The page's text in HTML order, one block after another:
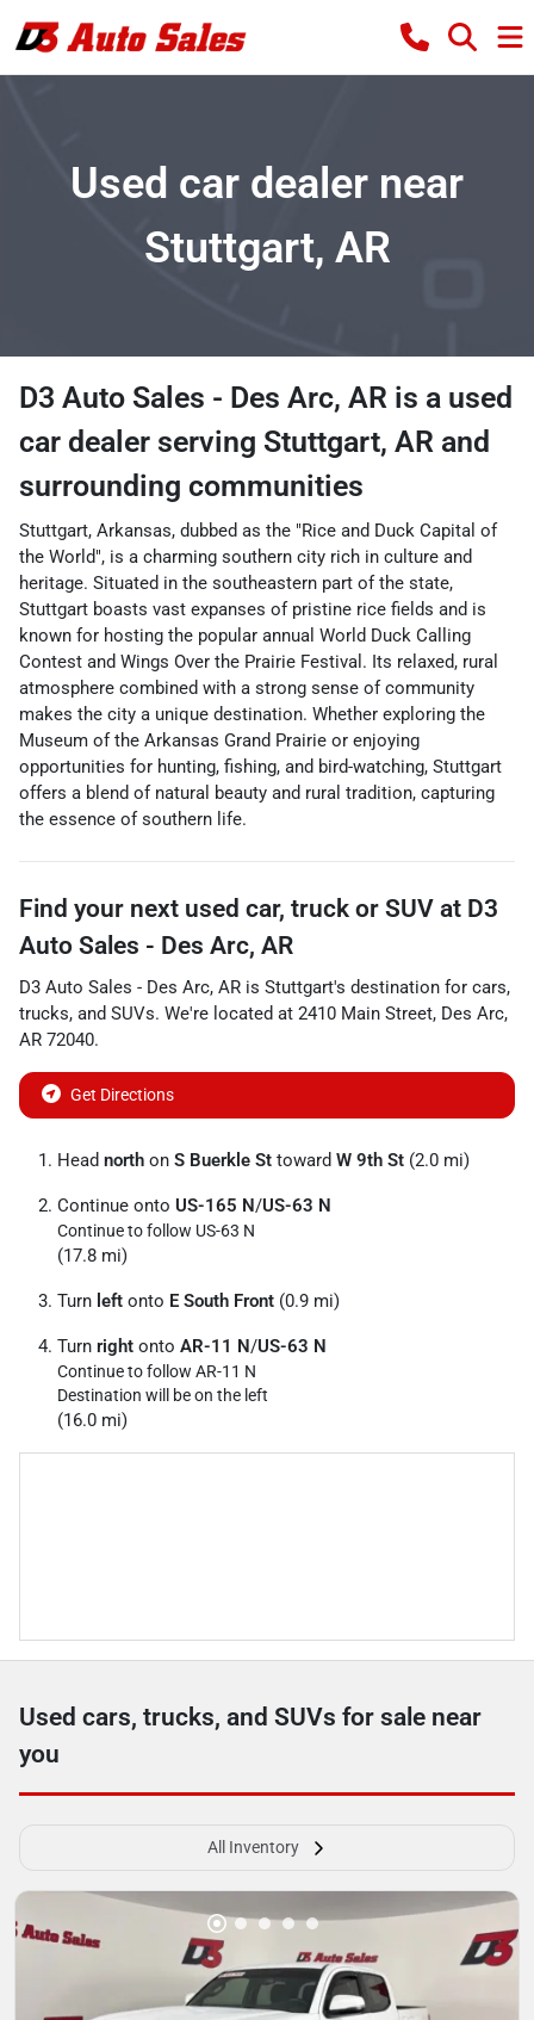
Used car dealer near
Stuttgart, AR
D3 Auto Sales - Des Arc, AR is a used
car dealer serving Stuttgart, AR and
surrounding communities
Stuttgart, Arkansas, dubbed as the "Rice and Duck Capital of
the World", is a charming southern city rich in culture and
heritage. Situated in the southeastern part of the state,
Stuttgart boasts vast expanses of pristine rice fields and is
known for hosting the popular annual World Duck Calling
Contest and Wings Over the Prairie Festival. Its relaxed, rural
atmosphere combined with a strong sense of community
makes the city a unique destination. Whether exploring the
Museum of the Arkansas Grand Prairie or enjoying
opportunities for hunting, fishing, and bird-watching, Stuttgart
offers a blend of natural beauty and rural tradition, capturing
the essence of southern life.
Find your next used car, truck or SUV at D3
Auto Sales - Des Arc, AR
D3 Auto Sales - Des Arc, AR is Stuttgart's destination for cars,
trucks, and SUVs. We're located at 2410 Main Street, Des Arc,
AR 72040.
Get Directions
Head north on S Buerkle St toward W 9th St (2.0 mi)
Continue onto US-165 N/US-63 N
Continue to follow US-63 N
(17.8 mi)
Turn left onto E South Front (0.9 mi)
Turn right onto AR-11 N/US-63 N
Continue to follow AR-11 N
Destination will be on the left
(16.0 mi)
Used cars, trucks, and SUVs for sale near
you
All Inventory